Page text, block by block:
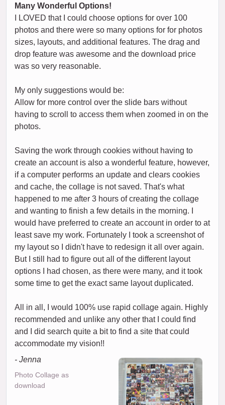
Many Wonderful Options!
I LOVED that I could choose options for over 100
photos and there were so many options for for photos
sizes, layouts, and additional features. The drag and
drop feature was awesome and the download price
was so very reasonable.
My only suggestions would be:
Allow for more control over the slide bars without
having to scroll to access them when zoomed in on the
photos.
Saving the work through cookies without having to
create an account is also a wonderful feature, however,
if a computer performs an update and clears cookies
and cache, the collage is not saved. That's what
happened to me after 3 hours of creating the collage
and wanting to finish a few details in the morning. I
would have preferred to create an account in order to at
least save my work. Fortunately I took a screenshot of
my layout so I didn't have to redesign it all over again.
But I still had to figure out all of the different layout
options I had chosen, as there were many, and it took
some time to get the exact same layout duplicated.
All in all, I would 100% use rapid collage again. Highly
recommended and unlike any other that I could find
and I did search quite a bit to find a site that could
accommodate my vision!!
- Jenna
Photo Collage as
download